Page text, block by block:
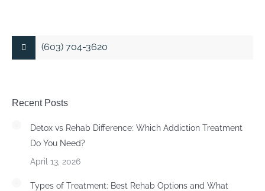
(603) 704-3620
Recent Posts
Detox vs Rehab Difference: Which Addiction Treatment
Do You Need?
April 13, 2026
Types of Treatment: Best Rehab Options and What